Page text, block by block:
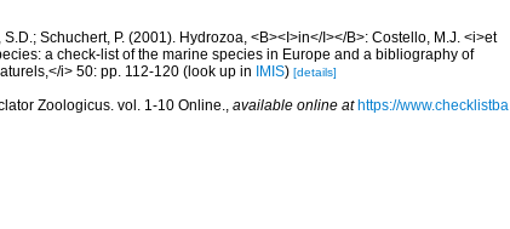
Schuchert, P. (2001). Hydrozoa, <B><I>in</I></B>: Costello, M.J. <i>et
a check-list of the marine species in Europe and a bibliography of
i> 50: pp. 112-120 (look up in IMIS) [details]
Zoologicus. vol. 1-10 Online., available online at https://www.checklistba